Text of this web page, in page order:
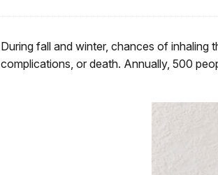
During fall and winter, chances of inhaling
complications, or death. Annually, 500